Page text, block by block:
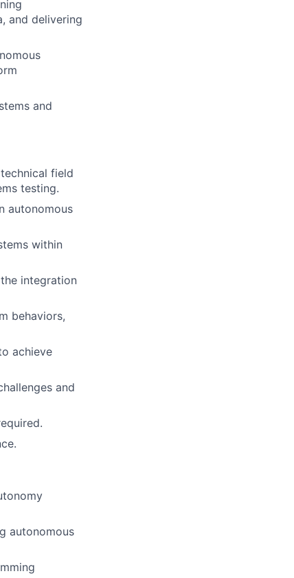
and delivering
and
field
testing.
autonomous
within
integration
behaviors,
achieve
and
autonomous